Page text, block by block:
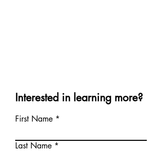
Interested in learning more?
First Name
Last Name